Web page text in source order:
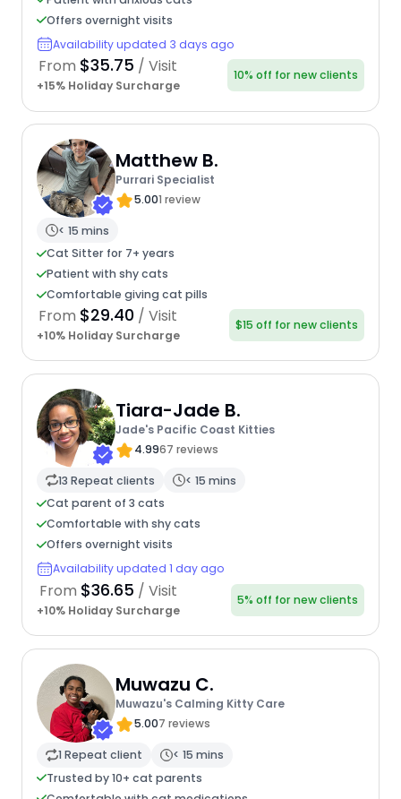
Offers overnight visits
Availability updated 3 days ago
From $35.75 / Visit
+15% Holiday Surcharge
10% off for new clients
Matthew B.
Purrari Specialist
5.001 review
< 15 mins
Cat Sitter for 7+ years
Patient with shy cats
Comfortable giving cat pills
From $29.40 / Visit
+10% Holiday Surcharge
$15 off for new clients
Tiara-Jade B.
Jade's Pacific Coast Kitties
4.9967 reviews
13 Repeat clients
< 15 mins
Cat parent of 3 cats
Comfortable with shy cats
Offers overnight visits
Availability updated 1 day ago
From $36.65 / Visit
+10% Holiday Surcharge
5% off for new clients
Muwazu C.
Muwazu's Calming Kitty Care
5.007 reviews
1 Repeat client
< 15 mins
Trusted by 10+ cat parents